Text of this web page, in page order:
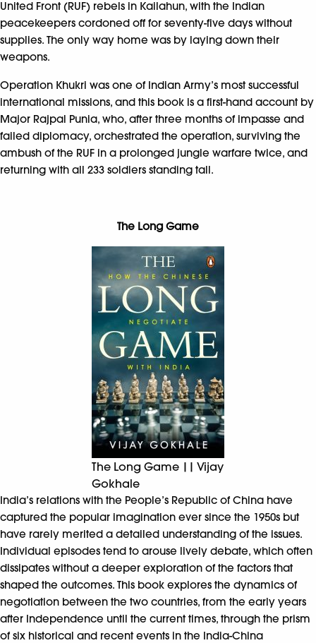
United Front (RUF) rebels in Kailahun, with the Indian
peacekeepers cordoned off for seventy-five days without
supplies. The only way home was by laying down their
weapons.
Operation Khukri was one of Indian Army’s most successful
international missions, and this book is a first-hand account by
Major Rajpal Punia, who, after three months of impasse and
failed diplomacy, orchestrated the operation, surviving the
ambush of the RUF in a prolonged jungle warfare twice, and
returning with all 233 soldiers standing tall.
The Long Game
The Long Game || Vijay
Gokhale
India’s relations with the People’s Republic of China have
captured the popular imagination ever since the 1950s but
have rarely merited a detailed understanding of the issues.
Individual episodes tend to arouse lively debate, which often
dissipates without a deeper exploration of the factors that
shaped the outcomes. This book explores the dynamics of
negotiation between the two countries, from the early years
after Independence until the current times, through the prism
of six historical and recent events in the India-China